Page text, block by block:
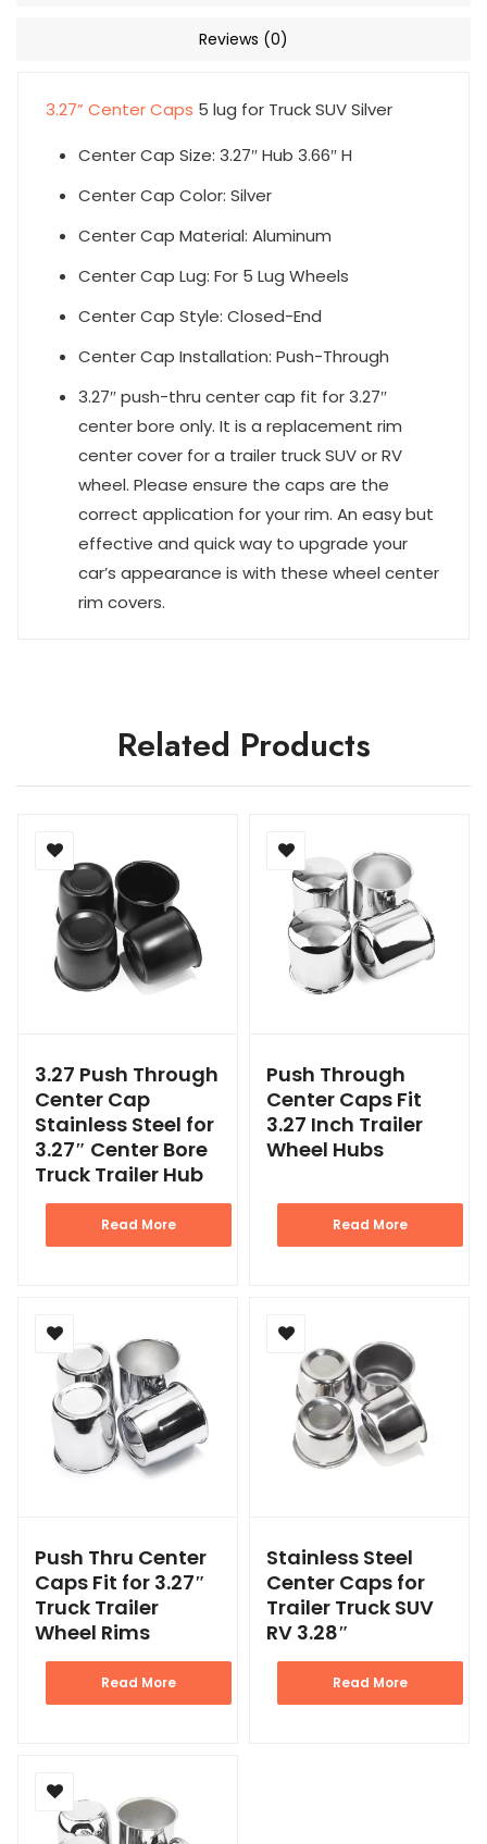
Reviews (0)
3.27” Center Caps 5 lug for Truck SUV Silver
Center Cap Size: 3.27″ Hub 3.66″ H
Center Cap Color: Silver
Center Cap Material: Aluminum
Center Cap Lug: For 5 Lug Wheels
Center Cap Style: Closed-End
Center Cap Installation: Push-Through
3.27″ push-thru center cap fit for 3.27″
center bore only. It is a replacement rim
center cover for a trailer truck SUV or RV
wheel. Please ensure the caps are the
correct application for your rim. An easy but
effective and quick way to upgrade your
car’s appearance is with these wheel center
rim covers.
Related Products
3.27 Push Through
Center Cap
Stainless Steel for
3.27″ Center Bore
Truck Trailer Hub
Read More
Push Through
Center Caps Fit
3.27 Inch Trailer
Wheel Hubs
Read More
Push Thru Center
Caps Fit for 3.27″
Truck Trailer
Wheel Rims
Read More
Stainless Steel
Center Caps for
Trailer Truck SUV
RV 3.28″
Read More